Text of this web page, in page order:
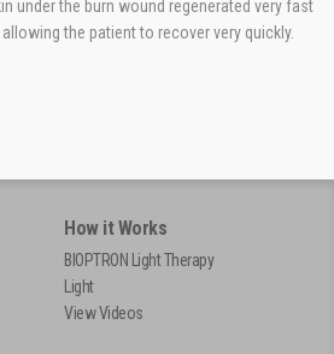
under the burn wound regenerated very fast
the patient to recover very quickly.
How it Works
BIOPTRON Light Therapy
Light
View Videos